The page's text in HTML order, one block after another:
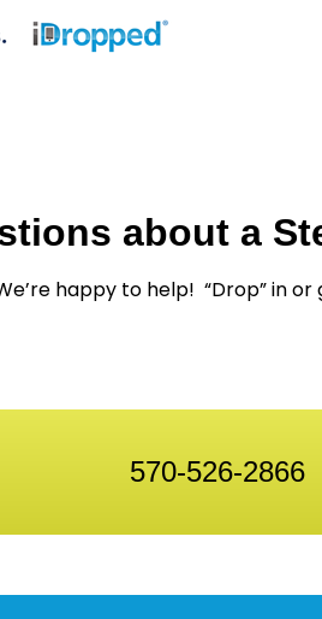
about a
happy to help! “Drop” in or
570-526-2866